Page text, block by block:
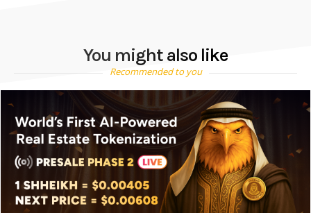
You might also like
Recommended to you